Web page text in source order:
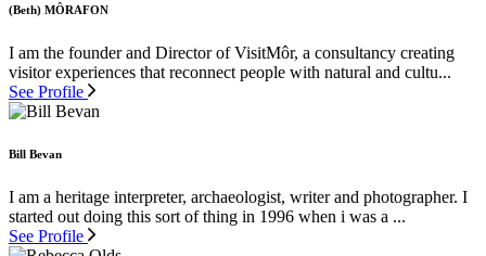
(Beth) MÔRAFON
I am the founder and Director of VisitMôr, a consultancy creating
visitor experiences that reconnect people with natural and cultu...
See Profile
Bill Bevan
I am a heritage interpreter, archaeologist, writer and photographer. I
started out doing this sort of thing in 1996 when i was a ...
See Profile